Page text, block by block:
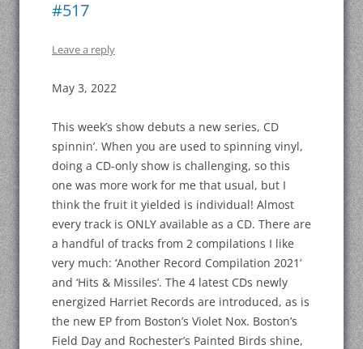
#517
Leave a reply
May 3, 2022
This week’s show debuts a new series, CD
spinnin’. When you are used to spinning vinyl,
doing a CD-only show is challenging, so this
one was more work for me that usual, but I
think the fruit it yielded is individual! Almost
every track is ONLY available as a CD. There are
a handful of tracks from 2 compilations I like
very much: ‘Another Record Compilation 2021’
and ‘Hits & Missiles’. The 4 latest CDs newly
energized Harriet Records are introduced, as is
the new EP from Boston’s Violet Nox. Boston’s
Field Day and Rochester’s Painted Birds shine,